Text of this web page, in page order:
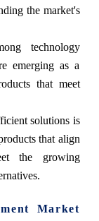
the market's
technology
emerging as a
that meet
solutions is
that align
the growing
Market